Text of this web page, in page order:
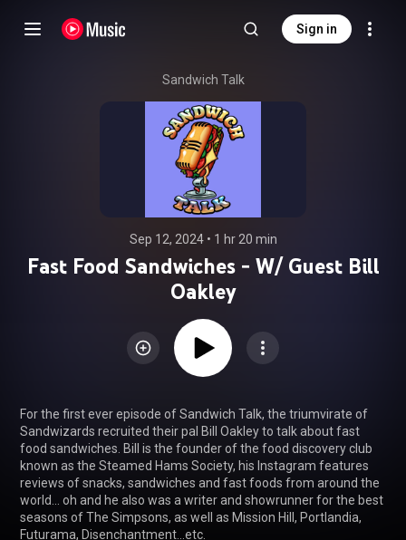
Sign in
Sandwich Talk
Sep 12, 2024 • 1 hr 20 min
Fast Food Sandwiches - W/ Guest Bill
Oakley
For the first ever episode of Sandwich Talk, the triumvirate of
Sandwizards recruited their pal Bill Oakley to talk about fast
food sandwiches. Bill is the founder of the food discovery club
known as the Steamed Hams Society, his Instagram features
reviews of snacks, sandwiches and fast foods from around the
world... oh and he also was a writer and showrunner for the best
seasons of The Simpsons, as well as Mission Hill, Portlandia,
Futurama, Disenchantment...etc.